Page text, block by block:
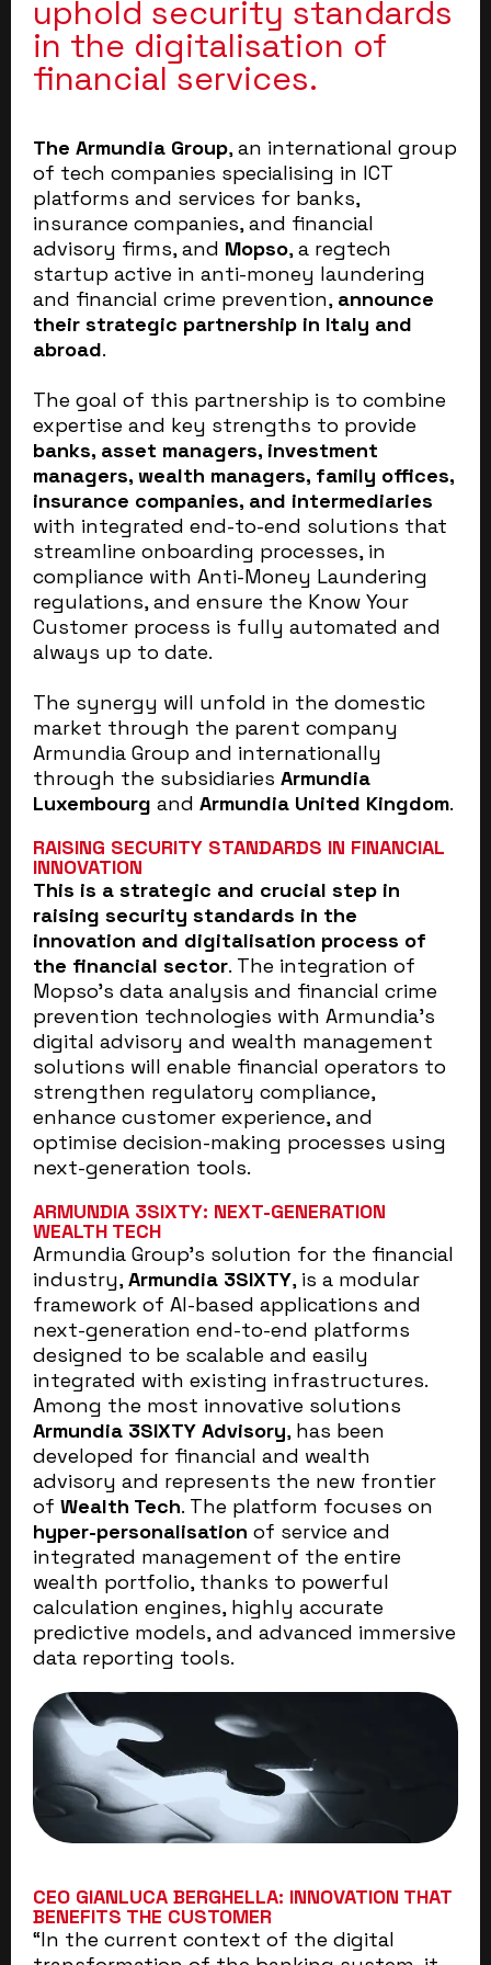
uphold security standards
in the digitalisation of
financial services.
The Armundia Group, an international group
of tech companies specialising in ICT
platforms and services for banks,
insurance companies, and financial
advisory firms, and Mopso, a regtech
startup active in anti-money laundering
and financial crime prevention, announce
their strategic partnership in Italy and
abroad.
The goal of this partnership is to combine
expertise and key strengths to provide
banks, asset managers, investment
managers, wealth managers, family offices,
insurance companies, and intermediaries
with integrated end-to-end solutions that
streamline onboarding processes, in
compliance with Anti-Money Laundering
regulations, and ensure the Know Your
Customer process is fully automated and
always up to date.
The synergy will unfold in the domestic
market through the parent company
Armundia Group and internationally
through the subsidiaries Armundia
Luxembourg and Armundia United Kingdom.
RAISING SECURITY STANDARDS IN FINANCIAL
INNOVATION
This is a strategic and crucial step in
raising security standards in the
innovation and digitalisation process of
the financial sector. The integration of
Mopso’s data analysis and financial crime
prevention technologies with Armundia’s
digital advisory and wealth management
solutions will enable financial operators to
strengthen regulatory compliance,
enhance customer experience, and
optimise decision-making processes using
next-generation tools.
ARMUNDIA 3SIXTY: NEXT-GENERATION
WEALTH TECH
Armundia Group’s solution for the financial
industry,Armundia 3SIXTY, is a modular
framework of AI-based applications and
next-generation end-to-end platforms
designed to be scalable and easily
integrated with existing infrastructures.
Among the most innovative solutions
Armundia 3SIXTY Advisory, has been
developed for financial and wealth
advisory and represents the new frontier
of Wealth Tech. The platform focuses on
hyper-personalisation of service and
integrated management of the entire
wealth portfolio, thanks to powerful
calculation engines, highly accurate
predictive models, and advanced immersive
data reporting tools.
CEO GIANLUCA BERGHELLA: INNOVATION THAT
BENEFITS THE CUSTOMER
“In the current context of the digital